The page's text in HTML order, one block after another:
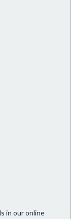
in our online